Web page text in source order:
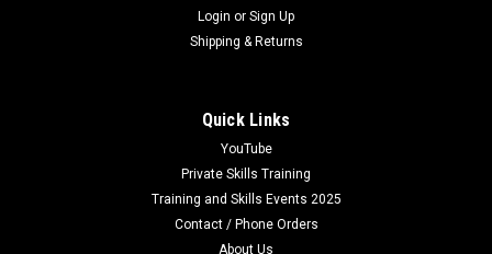
Login or Sign Up
Shipping & Returns
Quick Links
YouTube
Private Skills Training
Training and Skills Events 2025
Contact / Phone Orders
About Us